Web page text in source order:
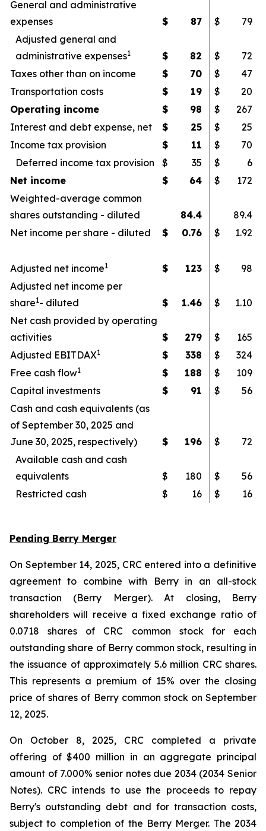
General and administrative
expenses
$ 87 $
79
Adjusted general and
administrative expenses1 $ 82 $
72
Taxes other than on income
$ 70 $
47
Transportation costs
$ 19 $
20
Operating income
$ 98 $
267
Interest and debt expense, net
$ 25 $
25
Income tax provision
$ 11 $
70
Deferred income tax provision
$ 35 $
6
Net income
$ 64 $
172
Weighted-average common
shares outstanding - diluted
84.4
89.4
Net income per share - diluted
$ 0.76 $ 1.92
Adjusted net income1 $ 123 $
98
Adjusted net income per
share1- diluted $ 1.46 $
1.10
Net cash provided by operating
activities
$ 279 $
165
Adjusted EBITDAX1 $ 338 $
324
Free cash flow1 $ 188 $
109
Capital investments
$ 91 $
56
Cash and cash equivalents (as
of September 30, 2025 and
June 30, 2025, respectively)
$ 196 $
72
Available cash and cash
equivalents
$ 180 $
56
Restricted cash
$ 16 $ 16
Pending Berry Merger
On September 14, 2025, CRC entered into a definitive
agreement to combine with Berry in an all-stock
transaction (Berry Merger). At closing, Berry
shareholders will receive a fixed exchange ratio of
0.0718 shares of CRC common stock for each
outstanding share of Berry common stock, resulting in
the issuance of approximately 5.6 million CRC shares.
This represents a premium of 15% over the closing
price of shares of Berry common stock on September
12, 2025.
On October 8, 2025, CRC completed a private
offering of $400 million in an aggregate principal
amount of 7.000% senior notes due 2034 (2034 Senior
Notes). CRC intends to use the proceeds to repay
Berry's outstanding debt and for transaction costs,
subject to completion of the Berry Merger. The 2034